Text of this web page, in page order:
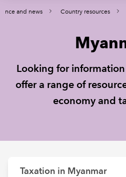
MEMBERSHIP
CAREERS
STUDENTS
and news Country resources
Looking for
offer a range of
economy and
Taxation in Myanmar